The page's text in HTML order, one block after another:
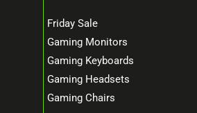
Friday Sale
Gaming Monitors
Gaming Keyboards
Gaming Headsets
Gaming Chairs